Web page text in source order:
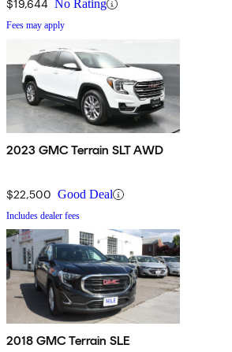
$19,644 No Rating
Fees may apply
2023 GMC Terrain SLT AWD
$22,500 Good Deal
Includes dealer fees
2018 GMC Terrain SLE